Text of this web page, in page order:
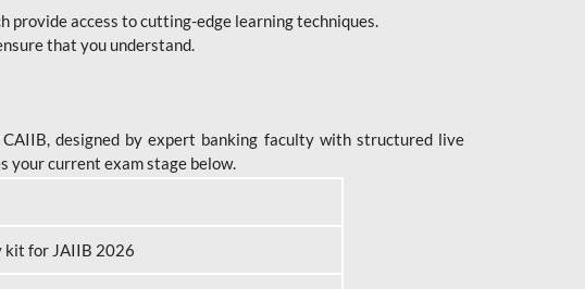
provide access to cutting-edge learning techniques.
that you understand.
designed by expert banking faculty with structured live
your current exam stage below.
kit for JAIIB 2026